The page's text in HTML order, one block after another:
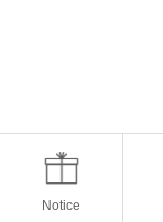
Notice